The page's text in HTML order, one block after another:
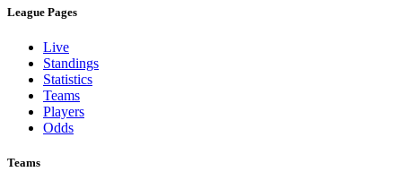
League Pages
Live
Standings
Statistics
Teams
Players
Odds
Teams